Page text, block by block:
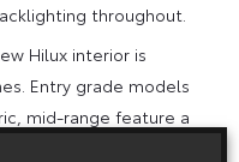
throughout.
Hilux interior is
Entry grade models
mid-range feature a